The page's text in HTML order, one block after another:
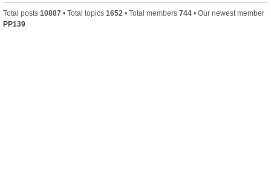
Total posts 10887 • Total topics 1652 • Total members 744 • Our newest member
PP139